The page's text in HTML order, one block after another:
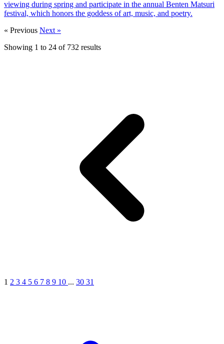
viewing during spring and participate in the annual Benten Matsuri
festival, which honors the goddess of art, music, and poetry.
« Previous Next »
Showing 1 to 24 of 732 results
1 2 3 4 5 6 7 8 9 10 ... 30 31